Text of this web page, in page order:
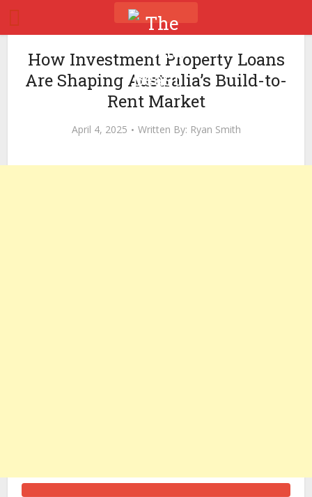
How Investment Property Loans
Are Shaping Australia’s Build-to-
Rent Market
April 4, 2025 Written By: Ryan Smith